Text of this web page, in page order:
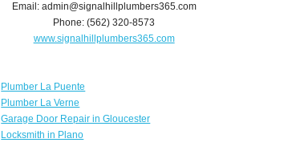
Email: admin@signalhillplumbers365.com
Phone:(562) 320-8573
www.signalhillplumbers365.com
Plumber La Puente
Plumber La Verne
Garage Door Repair in Gloucester
Locksmith in Plano